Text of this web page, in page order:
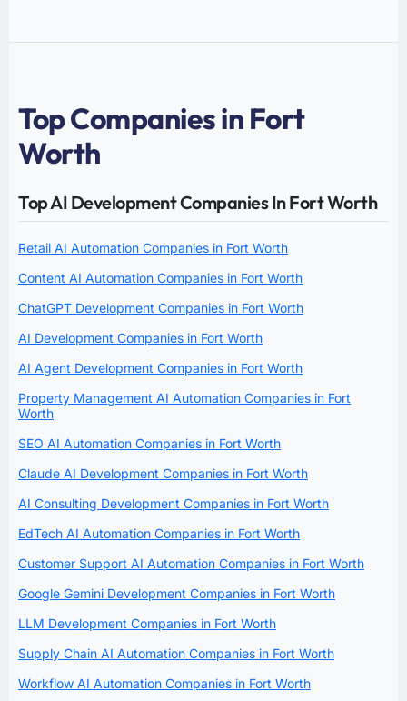
Top Companies in Fort
Worth
Top AI Development Companies In Fort Worth
Retail AI Automation Companies in Fort Worth
Content AI Automation Companies in Fort Worth
ChatGPT Development Companies in Fort Worth
AI Development Companies in Fort Worth
AI Agent Development Companies in Fort Worth
Property Management AI Automation Companies in Fort
Worth
SEO AI Automation Companies in Fort Worth
Claude AI Development Companies in Fort Worth
AI Consulting Development Companies in Fort Worth
EdTech AI Automation Companies in Fort Worth
Customer Support AI Automation Companies in Fort Worth
Google Gemini Development Companies in Fort Worth
LLM Development Companies in Fort Worth
Supply Chain AI Automation Companies in Fort Worth
Workflow AI Automation Companies in Fort Worth